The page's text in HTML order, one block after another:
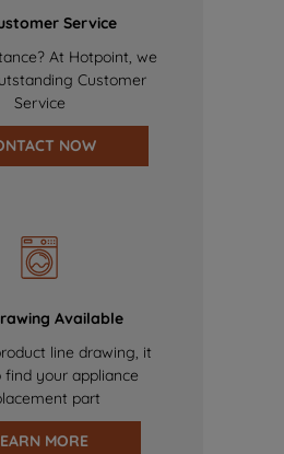
Service
At Hotpoint, we
Customer
Service
NOW
Available
line drawing, it
find your appliance
part
MORE